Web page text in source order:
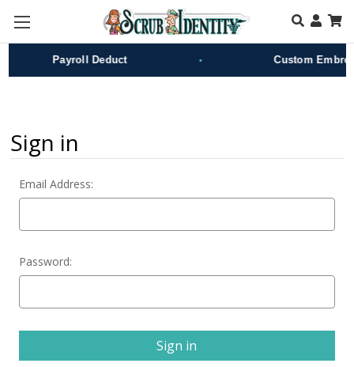
Skip to main content
Payroll Deduct Custom
Sign in
Email Address:
Password: